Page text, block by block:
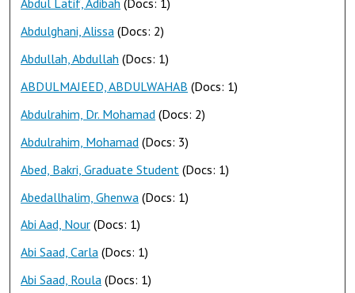
Abdul Latif, Adibah (Docs: 1)
Abdulghani, Alissa (Docs: 2)
Abdullah, Abdullah (Docs: 1)
ABDULMAJEED, ABDULWAHAB (Docs: 1)
Abdulrahim, Dr. Mohamad (Docs: 2)
Abdulrahim, Mohamad (Docs: 3)
Abed, Bakri, Graduate Student (Docs: 1)
Abedallhalim, Ghenwa (Docs: 1)
Abi Aad, Nour (Docs: 1)
Abi Saad, Carla (Docs: 1)
Abi Saad, Roula (Docs: 1)